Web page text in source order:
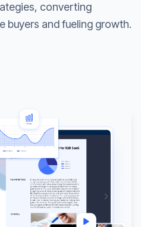
converting
buyers and fueling growth.